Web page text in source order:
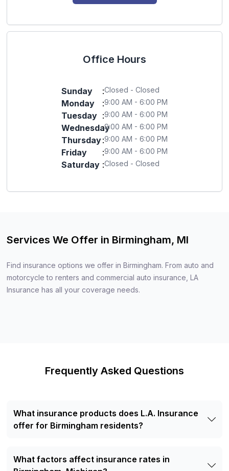
Office Hours
Sunday :Closed - Closed
Monday :9:00 AM - 6:00 PM
Tuesday :9:00 AM - 6:00 PM
Wednesday
:9:00 AM - 6:00 PM
Thursday:9:00 AM - 6:00 PM
Friday :9:00 AM - 6:00 PM
Saturday :Closed - Closed
Services We Offer in Birmingham, MI
Find insurance options we offer in Birmingham. From auto and
motorcycle to renters and commercial auto insurance, LA
Insurance has all your coverage needs.
Frequently Asked Questions
What insurance products does L.A. Insurance
offer for Birmingham residents?
Auto Insurance, Motorcycle Insurance, RV & Motorhome
What factors affect insurance rates in